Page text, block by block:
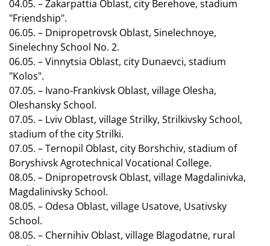
04.05. – Zakarpattia Oblast, city Berehove, stadium
"Friendship".
06.05. – Dnipropetrovsk Oblast, Sinelechnoye,
Sinelechny School No. 2.
06.05. – Vinnytsia Oblast, city Dunaevci, stadium
"Kolos".
07.05. – Ivano-Frankivsk Oblast, village Olesha,
Oleshansky School.
07.05. – Lviv Oblast, village Strilky, Strilkivsky School,
stadium of the city Strilki.
07.05. – Ternopil Oblast, city Borshchiv, stadium of
Boryshivsk Agrotechnical Vocational College.
08.05. – Dnipropetrovsk Oblast, village Magdalinivka,
Magdalinivsky School.
08.05. – Odesa Oblast, village Usatove, Usativsky
School.
08.05. – Chernihiv Oblast, village Blagodatne, rural